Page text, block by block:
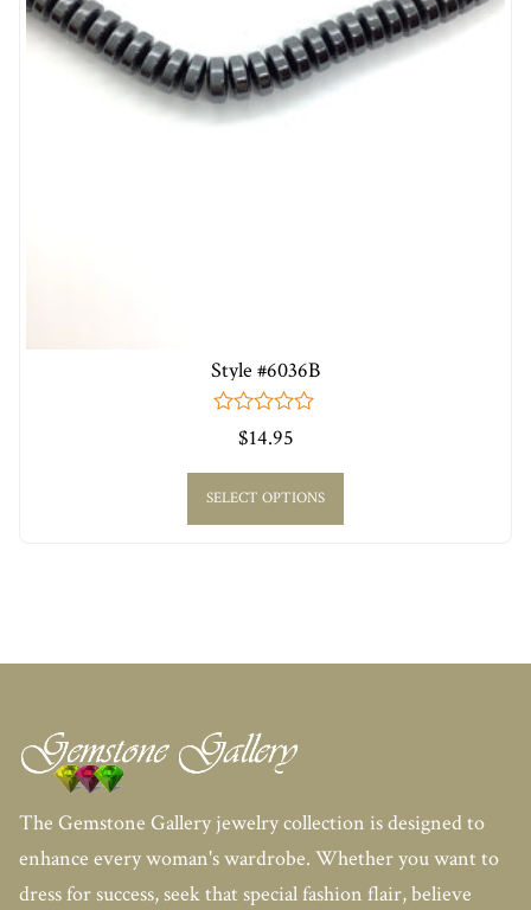
Style #6036B
$14.95
SELECT OPTIONS
The Gemstone Gallery jewelry collection is designed to
enhance every woman's wardrobe. Whether you want to
dress for success, seek that special fashion flair, believe